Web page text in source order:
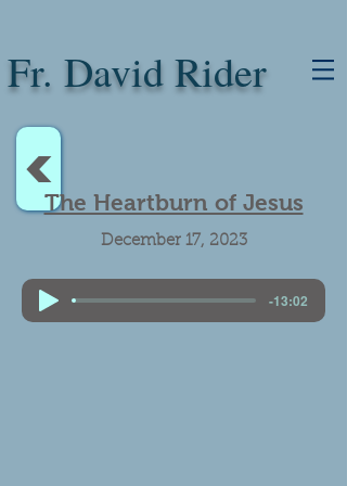
Fr. David Rider
<The Heartburn of Jesus
December 17, 2023
-13:02